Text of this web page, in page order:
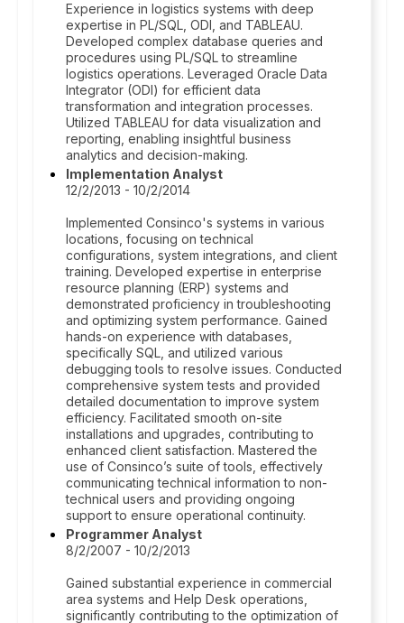
Experience in logistics systems with deep
expertise in PL/SQL, ODI, and TABLEAU.
Developed complex database queries and
procedures using PL/SQL to streamline
logistics operations. Leveraged Oracle Data
Integrator (ODI) for efficient data
transformation and integration processes.
Utilized TABLEAU for data visualization and
reporting, enabling insightful business
analytics and decision-making.
Implementation Analyst
12/2/2013 - 10/2/2014
Implemented Consinco's systems in various
locations, focusing on technical
configurations, system integrations, and client
training. Developed expertise in enterprise
resource planning (ERP) systems and
demonstrated proficiency in troubleshooting
and optimizing system performance. Gained
hands-on experience with databases,
specifically SQL, and utilized various
debugging tools to resolve issues. Conducted
comprehensive system tests and provided
detailed documentation to improve system
efficiency. Facilitated smooth on-site
installations and upgrades, contributing to
enhanced client satisfaction. Mastered the
use of Consinco’s suite of tools, effectively
communicating technical information to non-
technical users and providing ongoing
support to ensure operational continuity.
Programmer Analyst
8/2/2007 - 10/2/2013
Gained substantial experience in commercial
area systems and Help Desk operations,
significantly contributing to the optimization of